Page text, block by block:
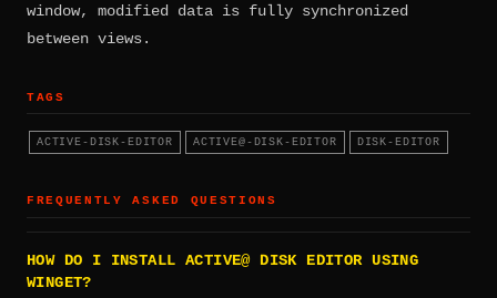
window, modified data is fully synchronized
between views.
TAGS
ACTIVE-DISK-EDITOR ACTIVE@-DISK-EDITOR DISK-EDITOR
FREQUENTLY ASKED QUESTIONS
HOW DO I INSTALL ACTIVE@ DISK EDITOR USING
WINGET?